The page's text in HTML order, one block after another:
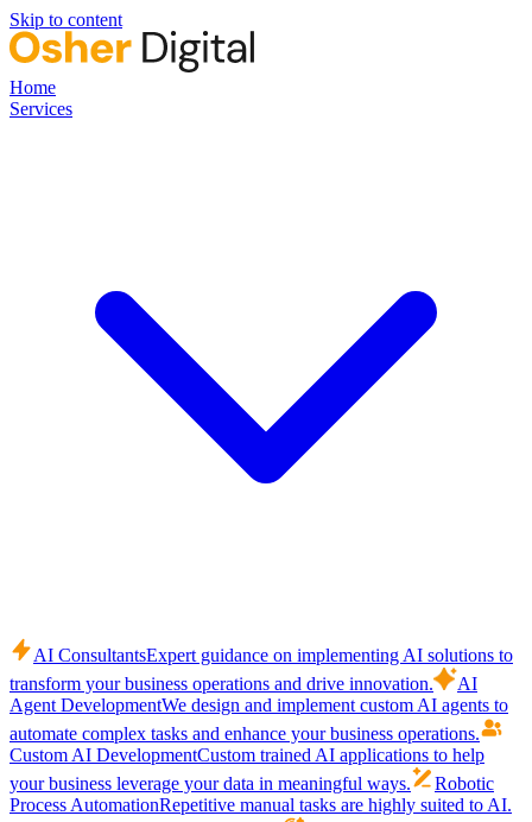
Skip to content
Home
Services
AI ConsultantsExpert guidance on implementing AI solutions to
transform your business operations and drive innovation.
AI
Agent DevelopmentWe design and implement custom AI agents to
automate complex tasks and enhance your business operations.
Custom AI DevelopmentCustom trained AI applications to help
your business leverage your data in meaningful ways.
Robotic
Process AutomationRepetitive manual tasks are highly suited to AI.